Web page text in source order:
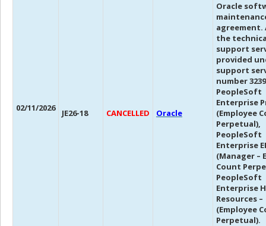
02/11/2026 JE26-18 CANCELLED Oracle
Oracle
agreement.
the
support
provided
support
number
PeopleSoft
Enterprise
(Employee
Perpetual),
PeopleSoft
Enterprise
(Manager –
Count
PeopleSoft
Enterprise
Resources –
(Employee
Perpetual).